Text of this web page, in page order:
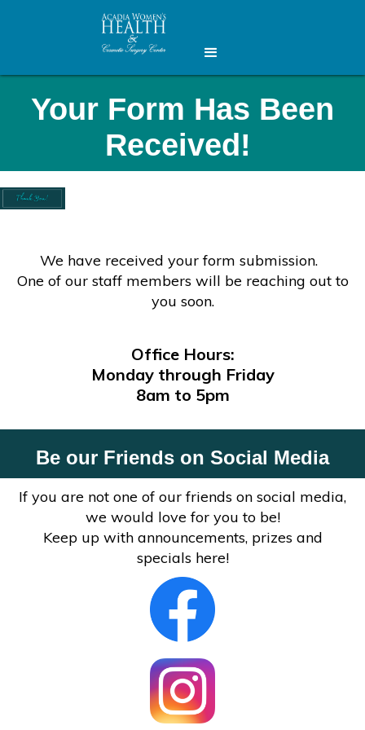
Your Form Has Been
Received!
We have received your form submission.
One of our staff members will be reaching out to
you soon.
Office Hours:
Monday through Friday
8am to 5pm
Be our Friends on Social Media
If you are not one of our friends on social media,
we would love for you to be!
Keep up with announcements, prizes and
specials here!